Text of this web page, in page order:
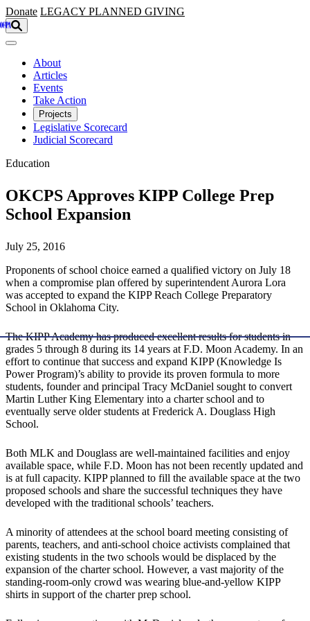
Skip to main content
Donate LEGACY PLANNED GIVING
About
Articles
Events
Take Action
Projects
Legislative Scorecard
Judicial Scorecard
Education
OKCPS Approves KIPP College Prep
School Expansion
July 25, 2016
Proponents of school choice earned a qualified victory on July 18
when a compromise plan offered by superintendent Aurora Lora
was accepted to expand the KIPP Reach College Preparatory
School in Oklahoma City.
The KIPP Academy has produced excellent results for students in
grades 5 through 8 during its 14 years at F.D. Moon Academy. In an
effort to continue that success and expand KIPP (Knowledge Is
Power Program)’s ability to provide its proven formula to more
students, founder and principal Tracy McDaniel sought to convert
Martin Luther King Elementary into a charter school and to
eventually serve older students at Frederick A. Douglass High
School.
Both MLK and Douglass are well-maintained facilities and enjoy
available space, while F.D. Moon has not been recently updated and
is at full capacity. KIPP planned to fill the available space at the two
proposed schools and share the successful techniques they have
developed with the traditional schools’ teachers.
A minority of attendees at the school board meeting consisting of
parents, teachers, and anti-school choice activists complained that
existing students in the two schools would be displaced by the
expansion of the charter school. However, a vast majority of the
standing-room-only crowd was wearing blue-and-yellow KIPP
shirts in support of the charter prep school.